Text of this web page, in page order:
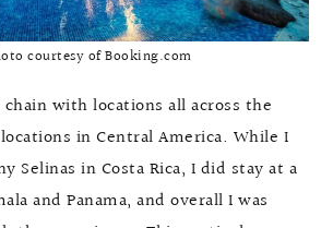
courtesy of Booking.com
chain with locations all across the
in Central America. While I
Selinas in Costa Rica, I did stay at a
and Panama, and overall I was